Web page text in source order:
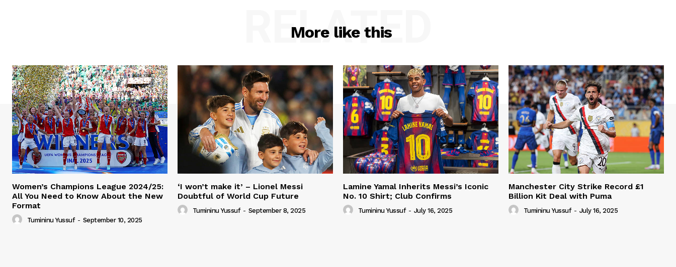
More like this
RELATED
Women’s Champions League 2024/25:
All You Need to Know About the New
Format
Tumininu Yussuf - September 10, 2025
‘I won’t make it’ – Lionel Messi
Doubtful of World Cup Future
Tumininu Yussuf - September 8, 2025
Lamine Yamal Inherits Messi’s Iconic
No. 10 Shirt; Club Confirms
Tumininu Yussuf - July 16, 2025
Manchester City Strike Record £1
Billion Kit Deal with Puma
Tumininu Yussuf - July 16, 2025